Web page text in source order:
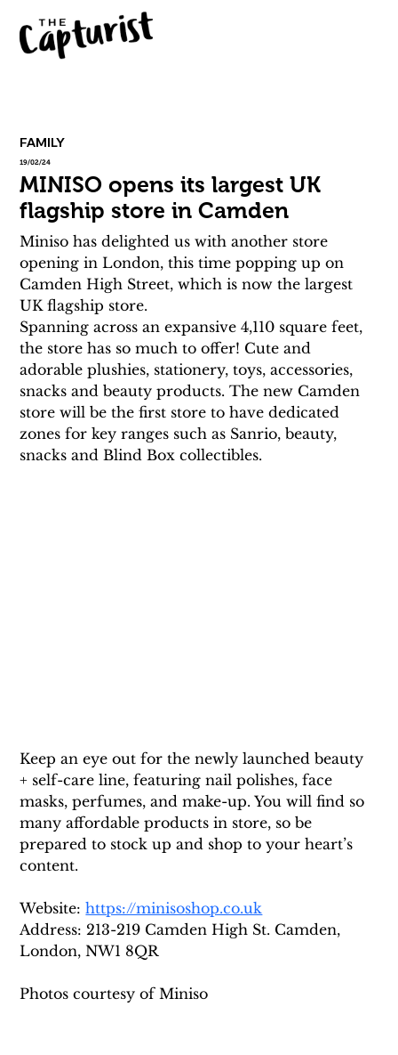
FAMILY
19/02/24
MINISO opens its largest UK
flagship store in Camden
Miniso has delighted us with another store
opening in London, this time popping up on
Camden High Street, which is now the largest
UK flagship store.
Spanning across an expansive 4,110 square feet,
the store has so much to offer! Cute and
adorable plushies, stationery, toys, accessories,
snacks and beauty products. The new Camden
store will be the first store to have dedicated
zones for key ranges such as Sanrio, beauty,
snacks and Blind Box collectibles.
Keep an eye out for the newly launched beauty
+ self-care line, featuring nail polishes, face
masks, perfumes, and make-up. You will find so
many affordable products in store, so be
prepared to stock up and shop to your heart’s
content.
Website: https://minisoshop.co.uk
Address: 213-219 Camden High St. Camden,
London, NW1 8QR
Photos courtesy of Miniso